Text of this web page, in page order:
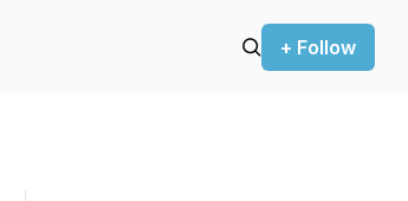
+ Follow